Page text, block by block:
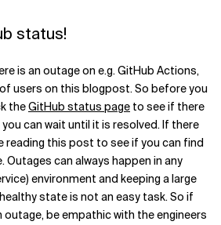
status!
is an outage on e.g. GitHub Actions,
users on this blogpost. So before you
theGitHub status page to see if there
can wait until it is resolved. If there
reading this post to see if you can find
Outages can always happen in any
environment and keeping a large
state is not an easy task. So if
outage, be empathic with the engineers